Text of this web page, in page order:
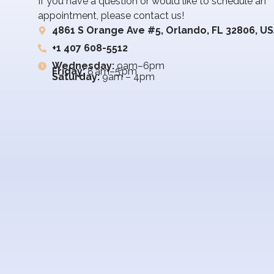
appointment, please contact us!
4861 S Orange Ave #5, Orlando, FL 32806,
+1 407 608-5512
Wednesday:9am–6pm
Friday:8 am–5 pm
Saturday:9am – 4pm